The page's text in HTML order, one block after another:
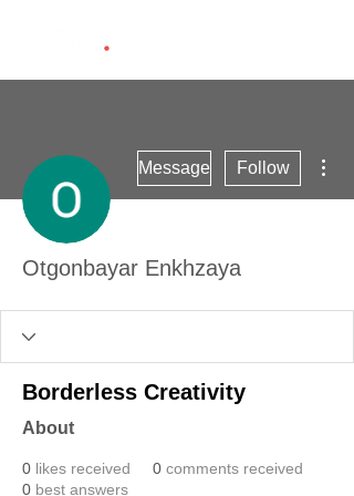
Message Follow
Otgonbayar Enkhzaya
Borderless Creativity
About
0 likes received 0 comments received
0 best answers